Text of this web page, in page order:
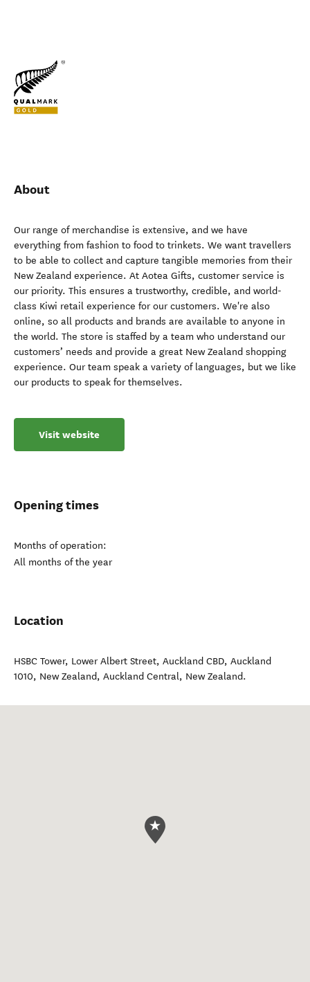
About
Our range of merchandise is extensive, and we have
everything from fashion to food to trinkets. We want travellers
to be able to collect and capture tangible memories from their
New Zealand experience. At Aotea Gifts, customer service is
our priority. This ensures a trustworthy, credible, and world-
class Kiwi retail experience for our customers. We're also
online, so all products and brands are available to anyone in
the world. The store is staffed by a team who understand our
customers’ needs and provide a great New Zealand shopping
experience. Our team speak a variety of languages, but we like
our products to speak for themselves.
Visit website
Opening times
Months of operation:
All months of the year
Location
HSBC Tower, Lower Albert Street, Auckland CBD, Auckland
1010, New Zealand, Auckland Central, New Zealand.